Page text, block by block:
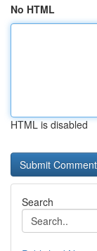
No HTML
HTML is disabled
Search